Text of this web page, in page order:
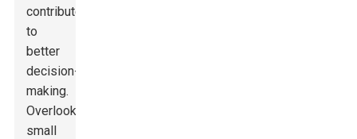
contributes
to
better
decision-
making.
Overlooking
small